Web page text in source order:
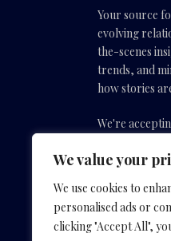
We value your
We use cookies to
personalised ads or
clicking "Accept All",
Your source
evolving
the-scenes
trends, and
how stories
We're
Email Us:
Facebook
X